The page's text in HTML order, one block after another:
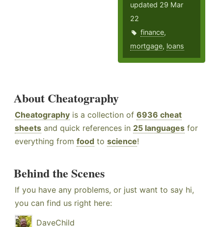
updated 29 Mar
22
finance,
mortgage, loans
About Cheatography
Cheatography is a collection of 6936 cheat
sheets and quick references in 25 languages for
everything from food to science!
Behind the Scenes
If you have any problems, or just want to say hi,
you can find us right here:
DaveChild